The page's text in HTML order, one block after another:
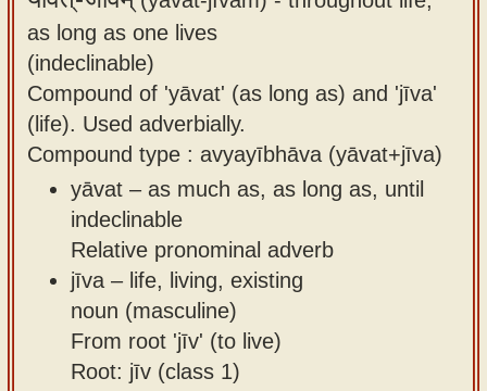
as long as one lives
(indeclinable)
Compound of 'yāvat' (as long as) and 'jīva'
(life). Used adverbially.
Compound type : avyayībhāva (yāvat+jīva)
yāvat – as much as, as long as, until
indeclinable
Relative pronominal adverb
jīva – life, living, existing
noun (masculine)
From root 'jīv' (to live)
Root: jīv (class 1)